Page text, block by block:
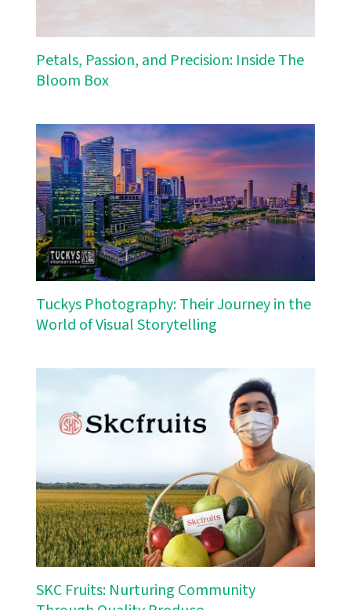
Petals, Passion, and Precision: Inside The
Bloom Box
Tuckys Photography: Their Journey in the
World of Visual Storytelling
SKC Fruits: Nurturing Community